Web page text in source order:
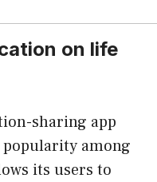
on life
sharing app
among
its users to